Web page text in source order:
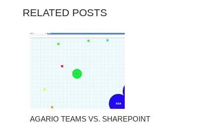
RELATED POSTS
AGARIO TEAMS VS. SHAREPOINT